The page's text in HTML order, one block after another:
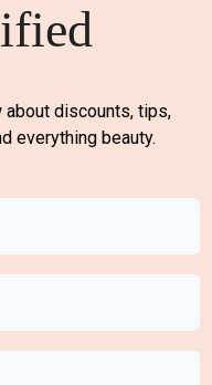
about discounts, tips,
everything beauty.